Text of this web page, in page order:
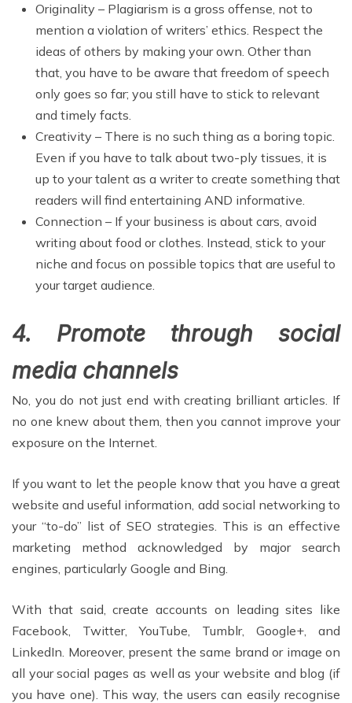
Originality – Plagiarism is a gross offense, not to
mention a violation of writers’ ethics. Respect the
ideas of others by making your own. Other than
that, you have to be aware that freedom of speech
only goes so far; you still have to stick to relevant
and timely facts.
Creativity – There is no such thing as a boring topic.
Even if you have to talk about two-ply tissues, it is
up to your talent as a writer to create something that
readers will find entertaining AND informative.
Connection – If your business is about cars, avoid
writing about food or clothes. Instead, stick to your
niche and focus on possible topics that are useful to
your target audience.
4. Promote through social
media channels
No, you do not just end with creating brilliant articles. If
no one knew about them, then you cannot improve your
exposure on the Internet.
If you want to let the people know that you have a great
website and useful information, add social networking to
your “to-do” list of SEO strategies. This is an effective
marketing method acknowledged by major search
engines, particularly Google and Bing.
With that said, create accounts on leading sites like
Facebook, Twitter, YouTube, Tumblr, Google+, and
LinkedIn. Moreover, present the same brand or image on
all your social pages as well as your website and blog (if
you have one). This way, the users can easily recognise